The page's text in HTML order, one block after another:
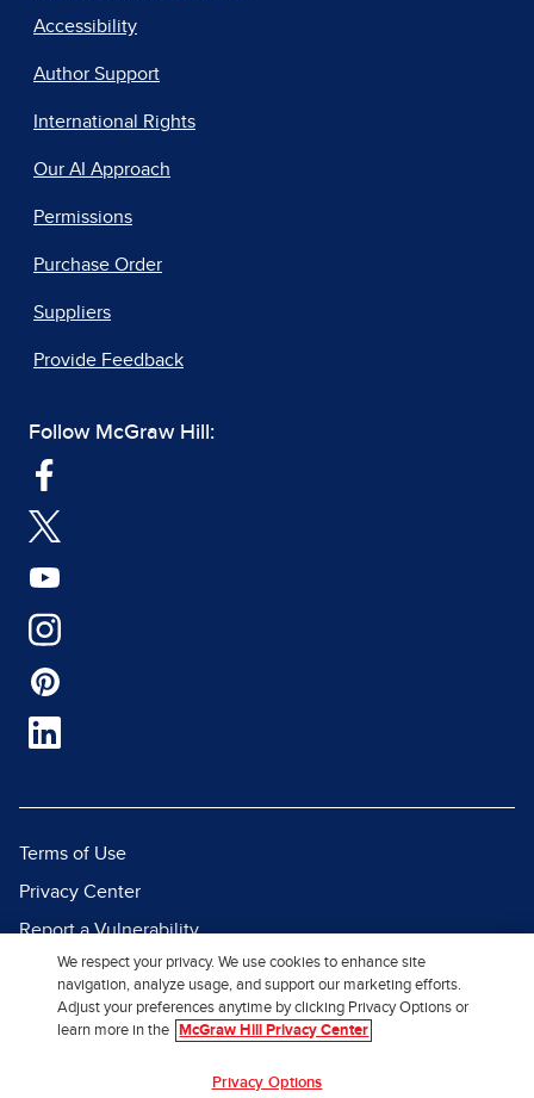
Accessibility
Author Support
International Rights
Our AI Approach
Permissions
Purchase Order
Suppliers
Provide Feedback
Follow McGraw Hill:
Terms of Use
Privacy Center
Report a Vulnerability
Report Piracy
Site Map
We respect your privacy. We use cookies to enhance site
navigation, analyze usage, and support our marketing efforts.
Adjust your preferences anytime by clicking Privacy Options or
learn more in the
McGraw Hill Privacy Center
Privacy Options